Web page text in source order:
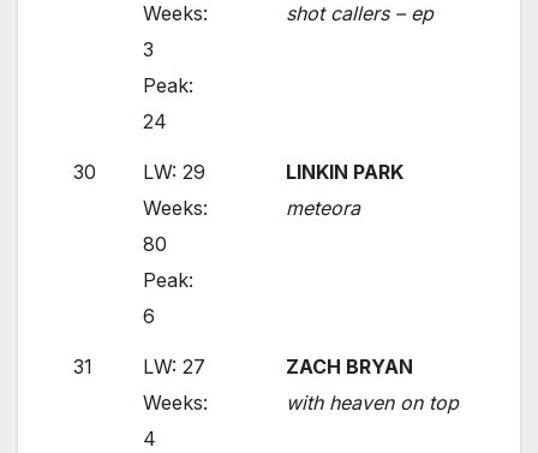
Weeks:
3
Peak:
24
shot callers – ep
30
LW: 29
Weeks:
80
Peak:
6
LINKIN PARK
meteora
31
LW: 27
Weeks:
4
ZACH BRYAN
with heaven on top